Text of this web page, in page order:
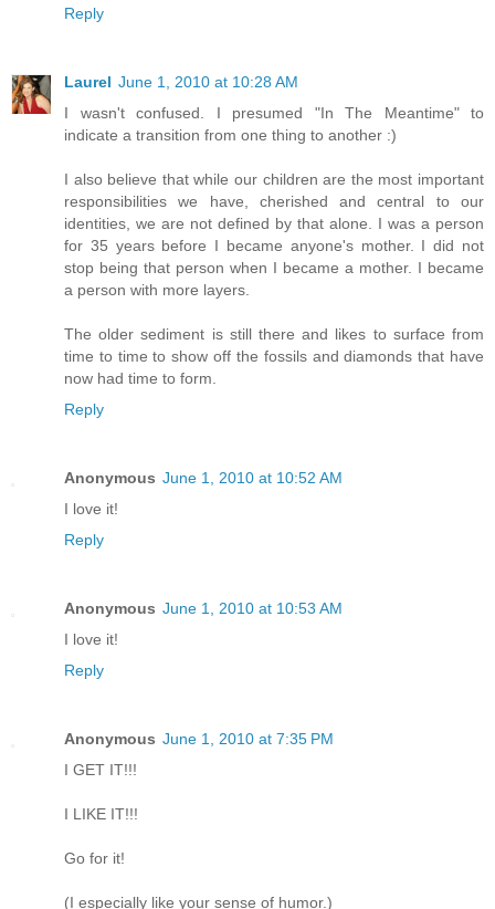
Reply
Laurel June 1, 2010 at 10:28 AM
I wasn't confused. I presumed "In The Meantime" to
indicate a transition from one thing to another :)
I also believe that while our children are the most important
responsibilities we have, cherished and central to our
identities, we are not defined by that alone. I was a person
for 35 years before I became anyone's mother. I did not
stop being that person when I became a mother. I became
a person with more layers.
The older sediment is still there and likes to surface from
time to time to show off the fossils and diamonds that have
now had time to form.
Reply
Anonymous June 1, 2010 at 10:52 AM
I love it!
Reply
Anonymous June 1, 2010 at 10:53 AM
I love it!
Reply
Anonymous June 1, 2010 at 7:35 PM
I GET IT!!!
I LIKE IT!!!
Go for it!
(I especially like your sense of humor.)